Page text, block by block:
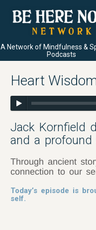
A Network of Mindfulness &
Podcasts
Heart
Jack Kornfield
and a
Through ancient
connection to our
Today’s episode is
self.